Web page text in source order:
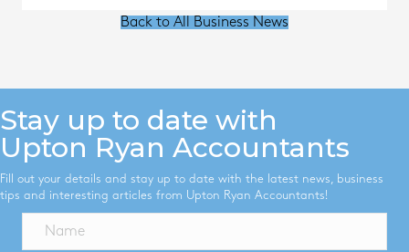
Back to All Business News
Stay up to date with
Upton Ryan Accountants
Fill out your details and stay up to date with the latest news, business
tips and interesting articles from Upton Ryan Accountants!